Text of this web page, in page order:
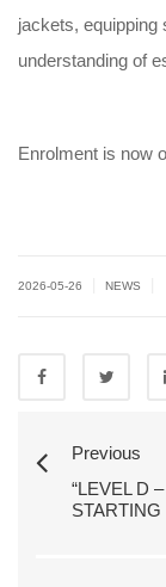
jackets, equipping
understanding of
Enrolment is now
2026-05-26 NEWS
Previous
“LEVEL D